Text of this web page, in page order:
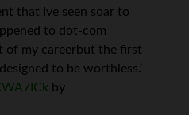
that Ive seen soar to
to dot-com
of my careerbut the first
to be worthless.’
by